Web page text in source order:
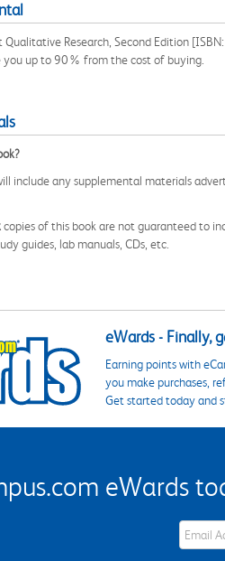
Qualitative Research, Second Edition
you up to 90% from the cost of buying.
include any supplemental materials
copies of this book are not guaranteed to
guides, lab manuals, CDs, etc.
eWards - Finally,
Earning points with
you make purchases,
Get started today and
eWards
eWards